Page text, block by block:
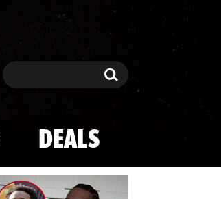
Search Search
DEALS